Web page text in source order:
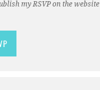
my RSVP on the website